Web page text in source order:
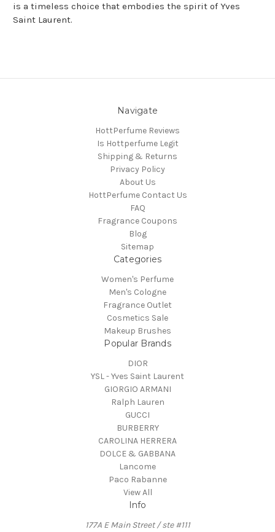
is a timeless choice that embodies the spirit of Yves
Saint Laurent.
Navigate
HottPerfume Reviews
Is Hottperfume Legit
Shipping & Returns
Privacy Policy
About Us
HottPerfume Contact Us
FAQ
Fragrance Coupons
Blog
Sitemap
Categories
Women's Perfume
Men's Cologne
Fragrance Outlet
Cosmetics Sale
Makeup Brushes
Popular Brands
DIOR
YSL - Yves Saint Laurent
GIORGIO ARMANI
Ralph Lauren
GUCCI
BURBERRY
CAROLINA HERRERA
DOLCE & GABBANA
Lancome
Paco Rabanne
View All
Info
177A E Main Street / ste #111